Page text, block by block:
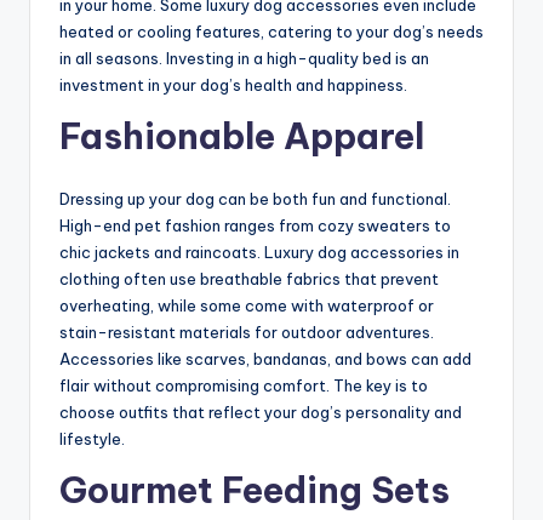
in your home. Some luxury dog accessories even include
heated or cooling features, catering to your dog’s needs
in all seasons. Investing in a high-quality bed is an
investment in your dog’s health and happiness.
Fashionable Apparel
Dressing up your dog can be both fun and functional.
High-end pet fashion ranges from cozy sweaters to
chic jackets and raincoats. Luxury dog accessories in
clothing often use breathable fabrics that prevent
overheating, while some come with waterproof or
stain-resistant materials for outdoor adventures.
Accessories like scarves, bandanas, and bows can add
flair without compromising comfort. The key is to
choose outfits that reflect your dog’s personality and
lifestyle.
Gourmet Feeding Sets